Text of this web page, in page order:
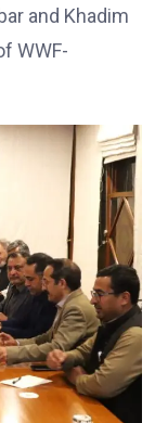
and Khadim
WWF-